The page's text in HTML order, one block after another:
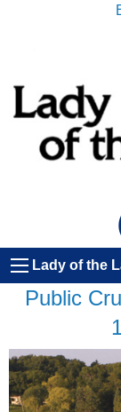
Lady of the
Public